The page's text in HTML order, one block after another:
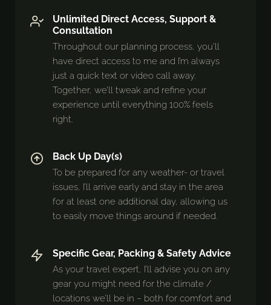
Unlimited Direct Access, Support &
Consultation
Throughout our planning process, you’ll
have direct access to me and I’m always
just a quick text or video call away.
Together, we’ll tweak and refine your
experience until everything 100% feels
right.
Back Up Day(s)
To be prepared for any weather- or travel
issues, I’ll arrive early and stay in the area
for at least one additional day, allowing us
to easily move things around if needed.
Specific Gear, Packing & Safety Advice
As your travel expert, I’ll advise you on any
gear you might need for the climate /
locations we’ll be in – both for comfort and